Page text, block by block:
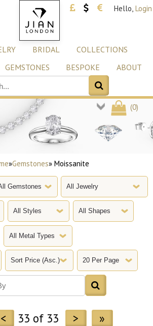
Hello, Login
BRIDAL
COLLECTIONS
GEMSTONES BESPOKE ABOUT
(0)
»Gemstones» Moissanite
< 33 of 33 > »